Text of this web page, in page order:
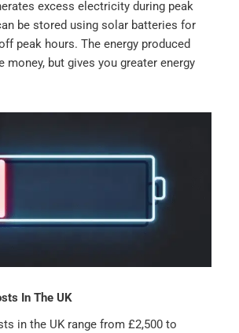
excess electricity during peak
be stored using solar batteries for
peak hours. The energy produced
money, but gives you greater energy
In The UK
in the UK range from £2,500 to